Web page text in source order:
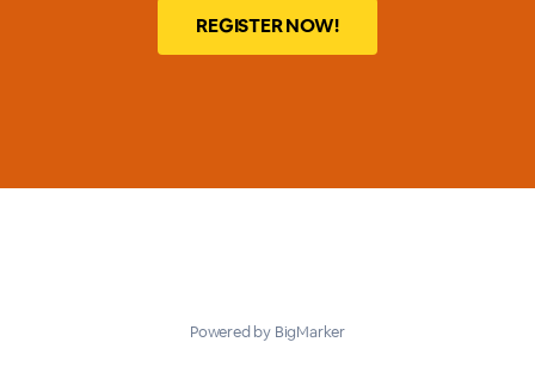
REGISTER NOW!
Powered by BigMarker